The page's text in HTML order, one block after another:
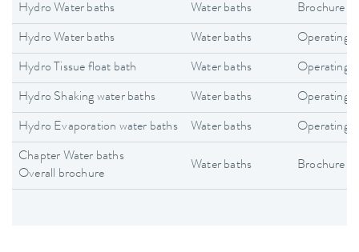
Hydro Water baths Water baths Brochure
Hydro Water baths Water baths Operating
Hydro Tissue float bath Water baths Operating
Hydro Shaking water baths Water baths Operating
Hydro Evaporation water baths Water baths Operating
Chapter Water baths
Overall brochure
Water baths Brochure